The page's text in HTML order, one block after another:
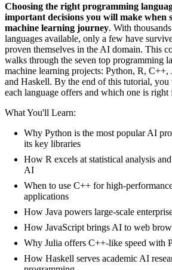
Choosing the right programming
important decisions you will make when
machine learning journey. With
languages available, only a few have
proven themselves in the AI domain. This
walks through the seven top programming
machine learning projects: Python, R, C++,
and Haskell. By the end of this tutorial,
each language offers and which one is right
What You'll Learn:
Why Python is the most popular AI
its key libraries
How R excels at statistical analysis
AI
When to use C++ for high-
applications
How Java powers large-scale
How JavaScript brings AI to web
Why Julia offers C++-like speed with
How Haskell serves academic AI